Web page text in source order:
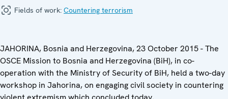
Fields of work: Countering terrorism
JAHORINA, Bosnia and Herzegovina, 23 October 2015 - The
OSCE Mission to Bosnia and Herzegovina (BiH), in co-
operation with the Ministry of Security of BiH, held a two-day
workshop in Jahorina, on engaging civil society in countering